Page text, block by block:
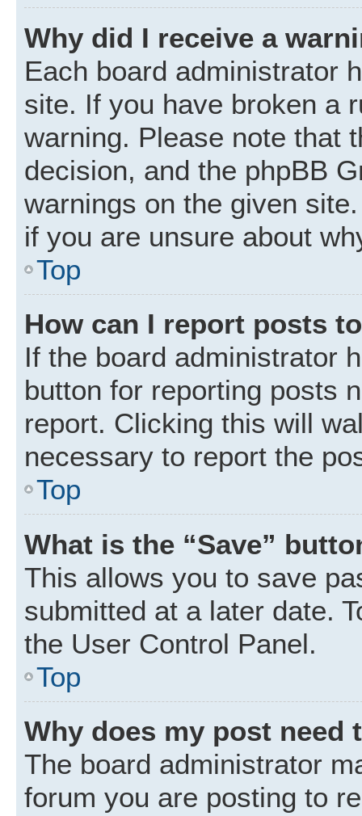
Why did I receive a
Each board administrator
site. If you have broken a
warning. Please note that
decision, and the phpBB
warnings on the given
if you are unsure about
Top
How can I report posts
If the board administrator
button for reporting posts
report. Clicking this will
necessary to report the
Top
What is the “Save”
This allows you to save
submitted at a later date.
the User Control Panel.
Top
Why does my post need
The board administrator
forum you are posting to